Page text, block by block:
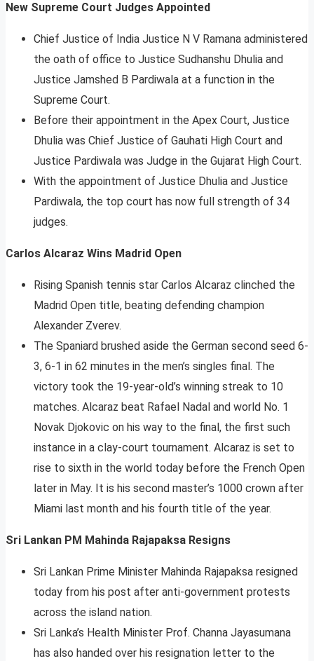
New Supreme Court Judges Appointed
Chief Justice of India Justice N V Ramana administered
the oath of office to Justice Sudhanshu Dhulia and
Justice Jamshed B Pardiwala at a function in the
Supreme Court.
Before their appointment in the Apex Court, Justice
Dhulia was Chief Justice of Gauhati High Court and
Justice Pardiwala was Judge in the Gujarat High Court.
With the appointment of Justice Dhulia and Justice
Pardiwala, the top court has now full strength of 34
judges.
Carlos Alcaraz Wins Madrid Open
Rising Spanish tennis star Carlos Alcaraz clinched the
Madrid Open title, beating defending champion
Alexander Zverev.
The Spaniard brushed aside the German second seed 6-
3, 6-1 in 62 minutes in the men’s singles final. The
victory took the 19-year-old’s winning streak to 10
matches. Alcaraz beat Rafael Nadal and world No. 1
Novak Djokovic on his way to the final, the first such
instance in a clay-court tournament. Alcaraz is set to
rise to sixth in the world today before the French Open
later in May. It is his second master’s 1000 crown after
Miami last month and his fourth title of the year.
Sri Lankan PM Mahinda Rajapaksa Resigns
Sri Lankan Prime Minister Mahinda Rajapaksa resigned
today from his post after anti-government protests
across the island nation.
Sri Lanka’s Health Minister Prof. Channa Jayasumana
has also handed over his resignation letter to the